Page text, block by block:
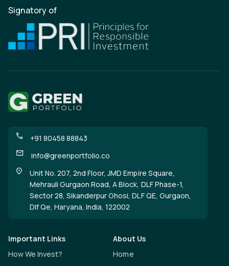
Signatory of
+91 80458 88843
info@greenportfolio.co
Unit No. 207, 2nd Floor, JMD Empire Square,
Mehrauli Gurgaon Road, A Block, DLF Phase-1,
Sector 28, Sikanderpur Ghosi, DLF QE, Gurgaon,
Dlf Qe, Haryana, India, 122002
Important Links
How We Invest?
About Us
Home